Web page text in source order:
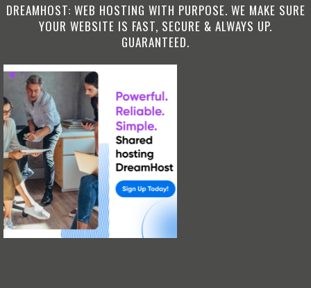
DREAMHOST: WEB HOSTING WITH PURPOSE. WE MAKE SURE
YOUR WEBSITE IS FAST, SECURE & ALWAYS UP.
GUARANTEED.